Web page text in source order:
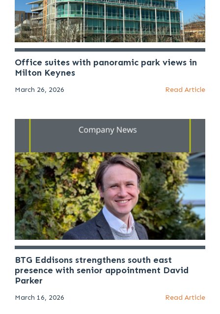
Office suites with panoramic park views in
Milton Keynes
March 26, 2026 Read Article
BTG Eddisons strengthens south east
presence with senior appointment David
Parker
March 16, 2026 Read Article